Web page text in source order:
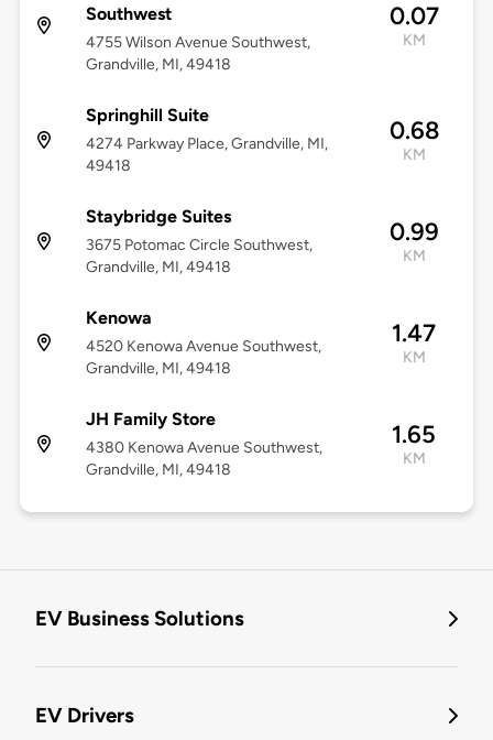
Southwest
4755 Wilson Avenue Southwest,
Grandville, MI, 49418
0.07
KM
Springhill Suite
4274 Parkway Place, Grandville, MI,
49418
0.68
KM
Staybridge Suites
3675 Potomac Circle Southwest,
Grandville, MI, 49418
0.99
KM
Kenowa
4520 Kenowa Avenue Southwest,
Grandville, MI, 49418
1.47
KM
JH Family Store
4380 Kenowa Avenue Southwest,
Grandville, MI, 49418
1.65
KM
EV Business Solutions
EV Drivers